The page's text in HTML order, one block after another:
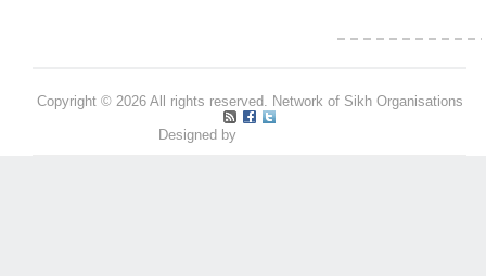
Copyright © 2026 All rights reserved. Network of Sikh Organisations
Designed by